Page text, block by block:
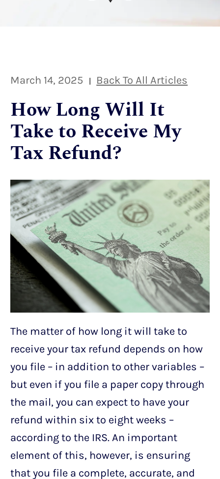
March 14, 2025 | Back To All Articles
How Long Will It
Take to Receive My
Tax Refund?
The matter of how long it will take to
receive your tax refund depends on how
you file – in addition to other variables –
but even if you file a paper copy through
the mail, you can expect to have your
refund within six to eight weeks –
according to the IRS. An important
element of this, however, is ensuring
that you file a complete, accurate, and